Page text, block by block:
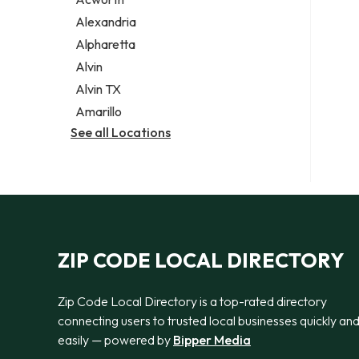
Legal services
Notary public
Personal injury attorney
Alexandria
Alpharetta
Alvin
Alvin TX
Amarillo
See all Locations
ZIP CODE LOCAL DIRECTORY
Zip Code Local Directory is a top-rated directory
connecting users to trusted local businesses quickly and
easily — powered by Bipper Media